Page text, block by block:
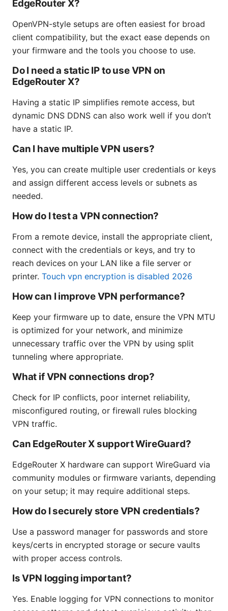
EdgeRouter X?
OpenVPN-style setups are often easiest for broad
client compatibility, but the exact ease depends on
your firmware and the tools you choose to use.
Do I need a static IP to use VPN on
EdgeRouter X?
Having a static IP simplifies remote access, but
dynamic DNS DDNS can also work well if you don’t
have a static IP.
Can I have multiple VPN users?
Yes, you can create multiple user credentials or keys
and assign different access levels or subnets as
needed.
How do I test a VPN connection?
From a remote device, install the appropriate client,
connect with the credentials or keys, and try to
reach devices on your LAN like a file server or
printer. Touch vpn encryption is disabled 2026
How can I improve VPN performance?
Keep your firmware up to date, ensure the VPN MTU
is optimized for your network, and minimize
unnecessary traffic over the VPN by using split
tunneling where appropriate.
What if VPN connections drop?
Check for IP conflicts, poor internet reliability,
misconfigured routing, or firewall rules blocking
VPN traffic.
Can EdgeRouter X support WireGuard?
EdgeRouter X hardware can support WireGuard via
community modules or firmware variants, depending
on your setup; it may require additional steps.
How do I securely store VPN credentials?
Use a password manager for passwords and store
keys/certs in encrypted storage or secure vaults
with proper access controls.
Is VPN logging important?
Yes. Enable logging for VPN connections to monitor